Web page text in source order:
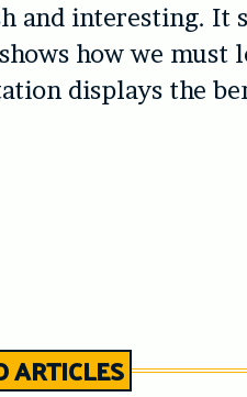
and interesting. It
how we must
displays the
ARTICLES